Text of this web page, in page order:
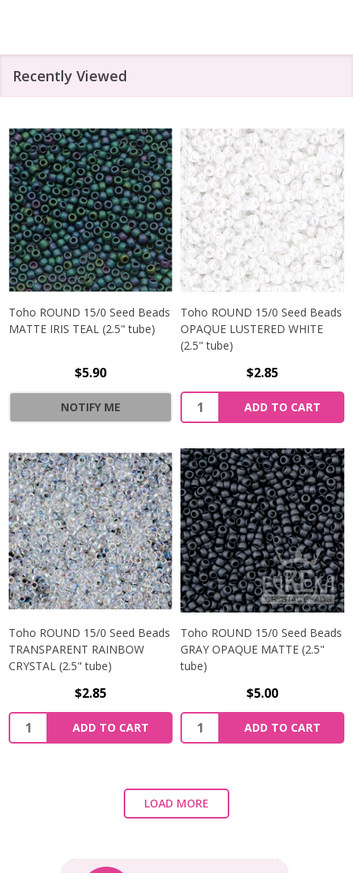
Recently Viewed
Toho ROUND 15/0 Seed Beads
MATTE IRIS TEAL (2.5" tube)
$5.90
NOTIFY ME
Toho ROUND 15/0 Seed Beads
OPAQUE LUSTERED WHITE
(2.5" tube)
$2.85
ADD TO CART
Toho ROUND 15/0 Seed Beads
TRANSPARENT RAINBOW
CRYSTAL (2.5" tube)
$2.85
ADD TO CART
Toho ROUND 15/0 Seed Beads
GRAY OPAQUE MATTE (2.5"
tube)
$5.00
ADD TO CART
LOAD MORE